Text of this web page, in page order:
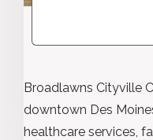
Broadlawns Cityville
downtown Des
healthcare services,